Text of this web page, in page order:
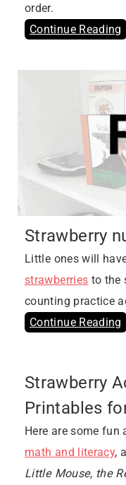
order.
Continue Reading
Strawberry
Little ones will
strawberries to the
counting practice
Continue Reading
Strawberry
Printables
Here are some
math and literacy,
Little Mouse, the